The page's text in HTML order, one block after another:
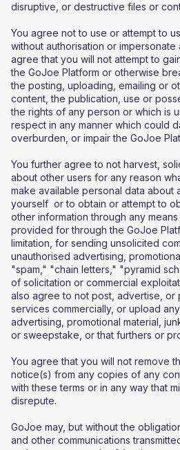
disruptive, or destructive files or
You agree not to use or attempt to
without authorisation or
agree that you will not attempt to
the GoJoe Platform or otherwise
the posting, uploading, emailing or
content, the publication, use or
the rights of any person or which is
respect in any manner which could
overburden, or impair the GoJoe
You further agree to not harvest,
about other users for any reason
make available personal data about
yourself or to obtain or attempt to
other information through any
provided for through the GoJoe
limitation, for sending unsolicited
unauthorised advertising,
"spam," "chain letters," "pyramid
of solicitation or commercial
also agree to not post, advertise, or
services commercially, or upload
advertising, promotional material,
or sweepstake, or that furthers or
You agree that you will not remove
notice(s) from any copies of any
with these terms or in any way that
disrepute.
GoJoe may, but without the
and other communications